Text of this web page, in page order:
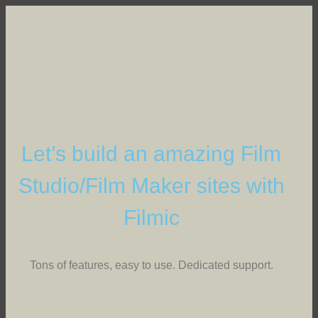
Let’s build an amazing Film
Studio/Film Maker sites with
Filmic
Tons of features, easy to use. Dedicated support.